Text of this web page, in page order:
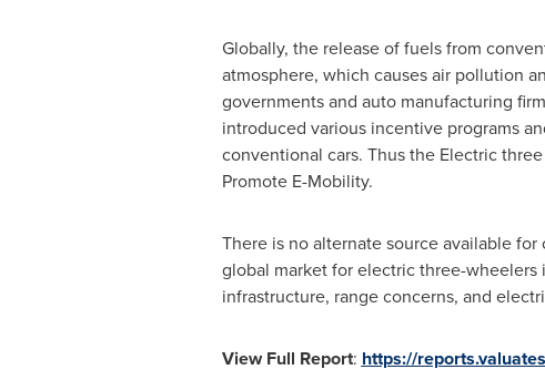
Globally, the release of fuels from
atmosphere, which causes air pollution
governments and auto manufacturing
introduced various incentive programs
conventional cars. Thus the Electric
Promote E-Mobility.
There is no alternate source available
global market for electric three-
infrastructure, range concerns, and
View Full Report: https://